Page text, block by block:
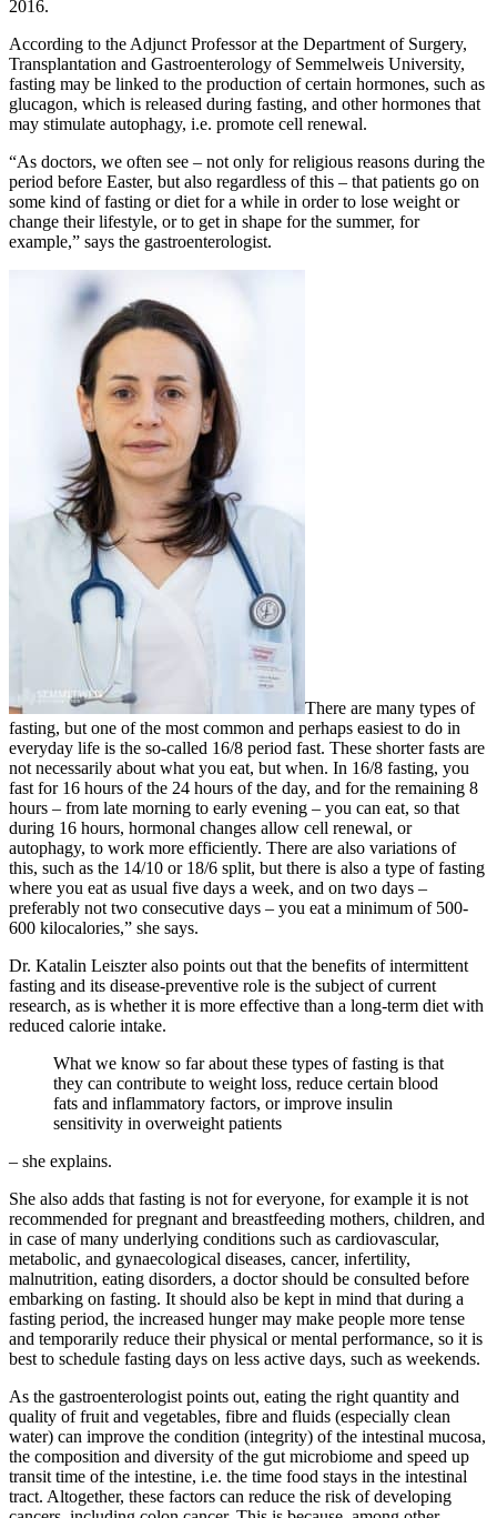
2016.
According to the Adjunct Professor at the Department of Surgery,
Transplantation and Gastroenterology of Semmelweis University,
fasting may be linked to the production of certain hormones, such as
glucagon, which is released during fasting, and other hormones that
may stimulate autophagy, i.e. promote cell renewal.
“As doctors, we often see – not only for religious reasons during the
period before Easter, but also regardless of this – that patients go on
some kind of fasting or diet for a while in order to lose weight or
change their lifestyle, or to get in shape for the summer, for
example,” says the gastroenterologist.
There are many types of
fasting, but one of the most common and perhaps easiest to do in
everyday life is the so-called 16/8 period fast. These shorter fasts are
not necessarily about what you eat, but when. In 16/8 fasting, you
fast for 16 hours of the 24 hours of the day, and for the remaining 8
hours – from late morning to early evening – you can eat, so that
during 16 hours, hormonal changes allow cell renewal, or
autophagy, to work more efficiently. There are also variations of
this, such as the 14/10 or 18/6 split, but there is also a type of fasting
where you eat as usual five days a week, and on two days –
preferably not two consecutive days – you eat a minimum of 500-
600 kilocalories,” she says.
Dr. Katalin Leiszter also points out that the benefits of intermittent
fasting and its disease-preventive role is the subject of current
research, as is whether it is more effective than a long-term diet with
reduced calorie intake.
What we know so far about these types of fasting is that
they can contribute to weight loss, reduce certain blood
fats and inflammatory factors, or improve insulin
sensitivity in overweight patients
– she explains.
She also adds that fasting is not for everyone, for example it is not
recommended for pregnant and breastfeeding mothers, children, and
in case of many underlying conditions such as cardiovascular,
metabolic, and gynaecological diseases, cancer, infertility,
malnutrition, eating disorders, a doctor should be consulted before
embarking on fasting. It should also be kept in mind that during a
fasting period, the increased hunger may make people more tense
and temporarily reduce their physical or mental performance, so it is
best to schedule fasting days on less active days, such as weekends.
As the gastroenterologist points out, eating the right quantity and
quality of fruit and vegetables, fibre and fluids (especially clean
water) can improve the condition (integrity) of the intestinal mucosa,
the composition and diversity of the gut microbiome and speed up
transit time of the intestine, i.e. the time food stays in the intestinal
tract. Altogether, these factors can reduce the risk of developing